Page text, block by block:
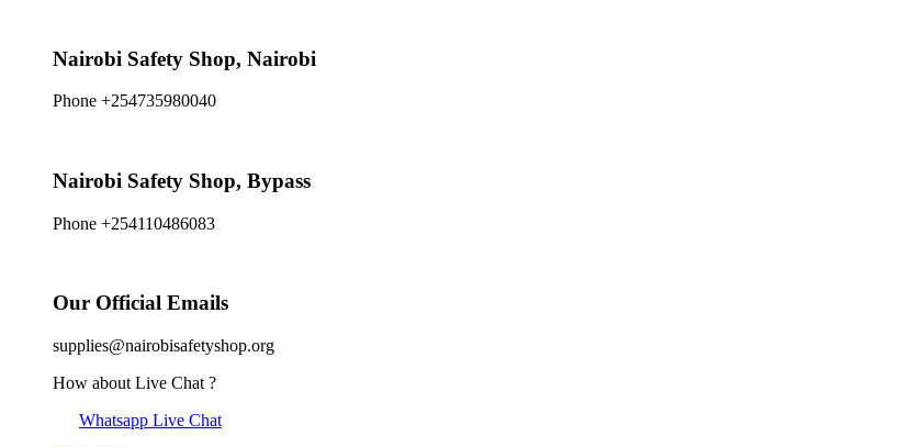
Nairobi Safety Shop, Nairobi
Phone +254735980040
Nairobi Safety Shop, Bypass
Phone +254110486083
Our Official Emails
supplies@nairobisafetyshop.org
How about Live Chat ?
Whatsapp Live Chat